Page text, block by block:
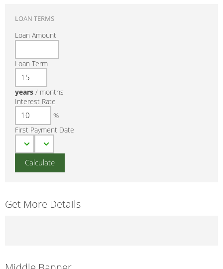
LOAN TERMS
Loan Amount
Loan Term
years / months
Interest Rate
%
First Payment Date
Get More Details